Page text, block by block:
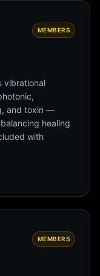
MEMBERS
vibrational
and toxin —
healing
with
MEMBERS